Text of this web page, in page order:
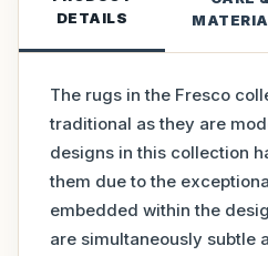
DETAILS
The rugs in the Fresco
traditional as they are
designs in this collection
them due to the
embedded within the
are simultaneously subtle